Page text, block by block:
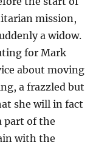
mission,
a widow.
for Mark
about moving
a frazzled but
she will in fact
part of the
with the